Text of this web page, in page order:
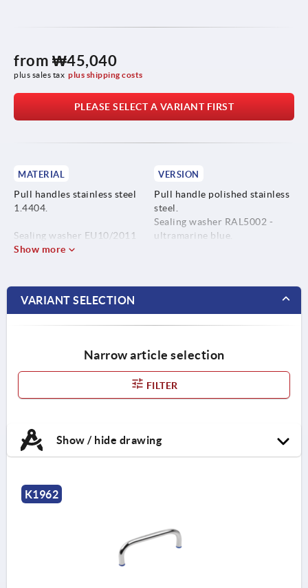
from ₩45,040
plus sales tax plus shipping costs
PLEASE SELECT A VARIANT FIRST
MATERIAL
Pull handles stainless steel
1.4404.
Sealing washer EU10/2011
and FDA conform
VERSION
Pull handle polished stainless
steel.
Sealing washer RAL5002 -
ultramarine blue.
Show more
VARIANT SELECTION
Narrow article selection
FILTER
Show / hide drawing
K1962